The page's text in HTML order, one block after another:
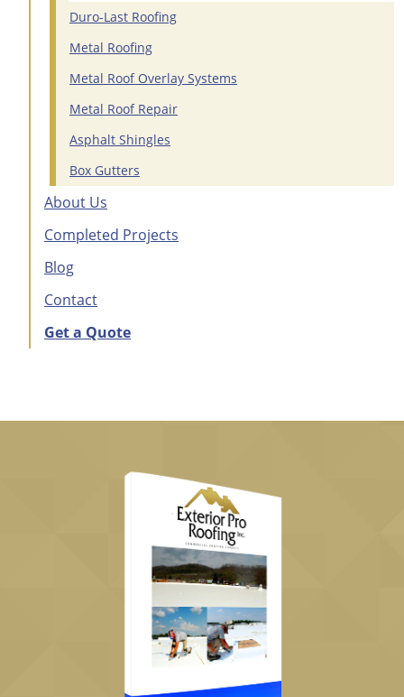
Duro-Last Roofing
Metal Roofing
Metal Roof Overlay Systems
Metal Roof Repair
Asphalt Shingles
Box Gutters
About Us
Completed Projects
Blog
Contact
Get a Quote